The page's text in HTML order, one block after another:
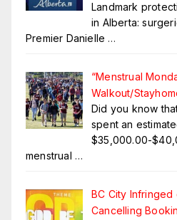
Landmark
in Alberta:
Premier Danielle …
“Menstrual
Walkout/
Did you know
spent an
$35,000.00-
menstrual …
BC City
Cancelling